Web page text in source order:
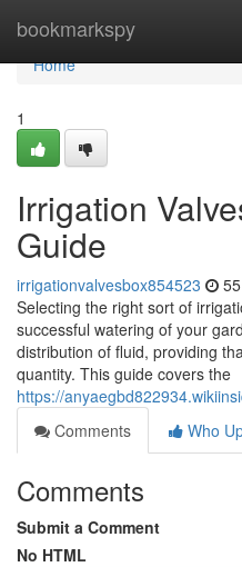
bookmarkspy
Home
Home
1
Irrigation
Guide
irrigationvalvesbox854523
Selecting the right sort of
successful watering of your
distribution of fluid, providing
quantity. This guide covers the
https://
Comments
Who
Comments
Submit a Comment
No HTML